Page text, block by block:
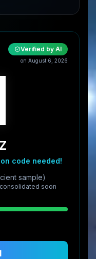
Verified by AI
on August 6, 2026
code needed!
sample)
soon